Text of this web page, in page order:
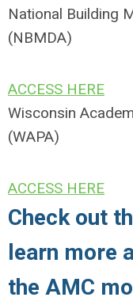
National Building
(NBMDA)
ACCESS HERE
Wisconsin
(WAPA)
ACCESS HERE
Check out
learn more
the AMC